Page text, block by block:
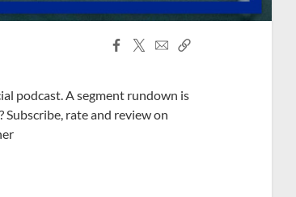
Facebook
X
EmailCopy
podcast. A segment rundown is
rate and review on